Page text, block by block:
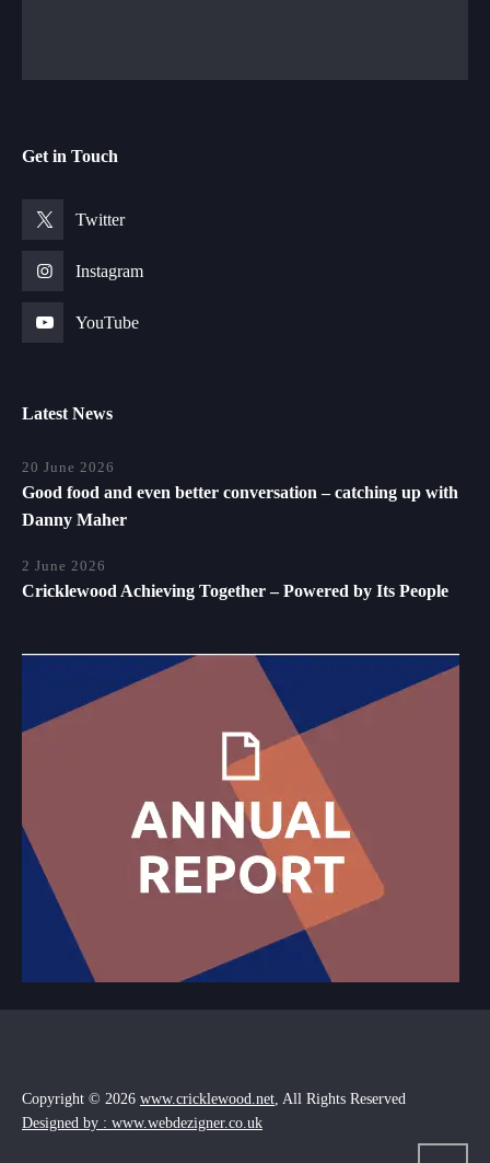
Get in Touch
Twitter
Instagram
YouTube
Latest News
20 June 2026
Good food and even better conversation – catching up with
Danny Maher
2 June 2026
Cricklewood Achieving Together – Powered by Its People
Copyright © 2026 www.cricklewood.net, All Rights Reserved
Designed by : www.webdezigner.co.uk